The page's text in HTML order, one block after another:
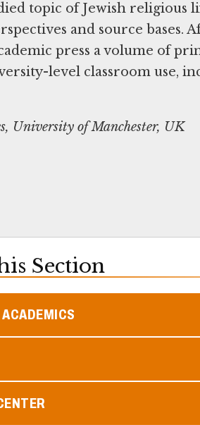
topic of Jewish religious
and source bases.
press a volume of
level classroom use,
University of Manchester, UK
Section